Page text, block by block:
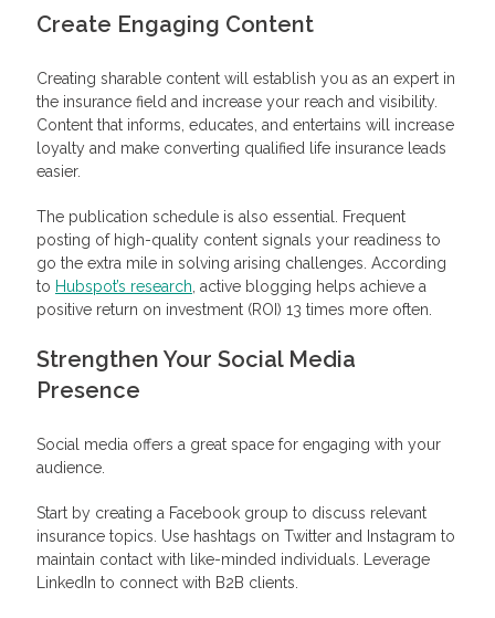
Create Engaging Content
Creating sharable content will establish you as an expert in
the insurance field and increase your reach and visibility.
Content that informs, educates, and entertains will increase
loyalty and make converting qualified life insurance leads
easier.
The publication schedule is also essential. Frequent
posting of high-quality content signals your readiness to
go the extra mile in solving arising challenges. According
to Hubspot’s research , active blogging helps achieve a
positive return on investment (ROI) 13 times more often.
Strengthen Your Social Media
Presence
Social media offers a great space for engaging with your
audience.
Start by creating a Facebook group to discuss relevant
insurance topics. Use hashtags on Twitter and Instagram to
maintain contact with like-minded individuals. Leverage
LinkedIn to connect with B2B clients.